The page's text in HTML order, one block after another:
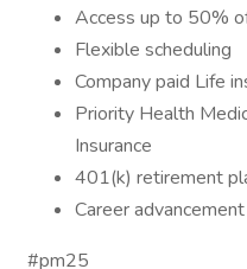
Access up to 50%
Flexible scheduling
Company paid Life
Priority Health
Insurance
401(k) retirement
Career
#pm25